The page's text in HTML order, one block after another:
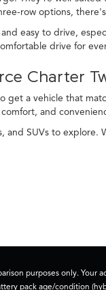
row options,
easy to drive,
drive for
Charter
get a vehicle that
and
SUVs to
purposes only.
pack age/condition